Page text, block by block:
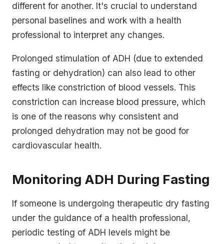
different for another. It's crucial to understand
personal baselines and work with a health
professional to interpret any changes.
Prolonged stimulation of ADH (due to extended
fasting or dehydration) can also lead to other
effects like constriction of blood vessels. This
constriction can increase blood pressure, which
is one of the reasons why consistent and
prolonged dehydration may not be good for
cardiovascular health.
Monitoring ADH During Fasting
If someone is undergoing therapeutic dry fasting
under the guidance of a health professional,
periodic testing of ADH levels might be